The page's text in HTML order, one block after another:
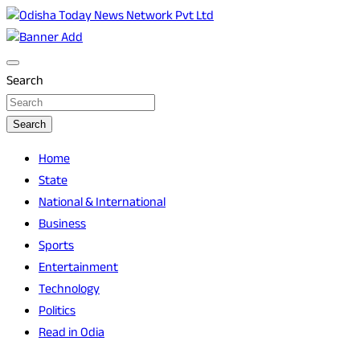
Skip
to
content
Odisha Today News Network Pvt Ltd
Odisha Today
Search
Search
Home
State
National & International
Business
Sports
Entertainment
Technology
Politics
Read in Odia